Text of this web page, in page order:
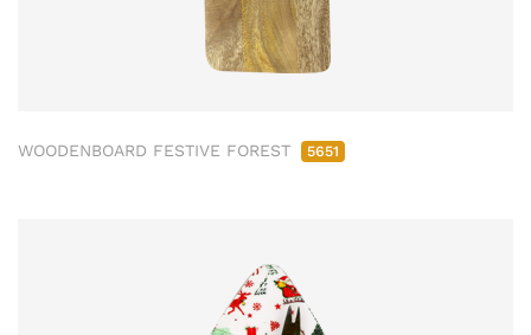
WOODENBOARD FESTIVE FOREST 5651